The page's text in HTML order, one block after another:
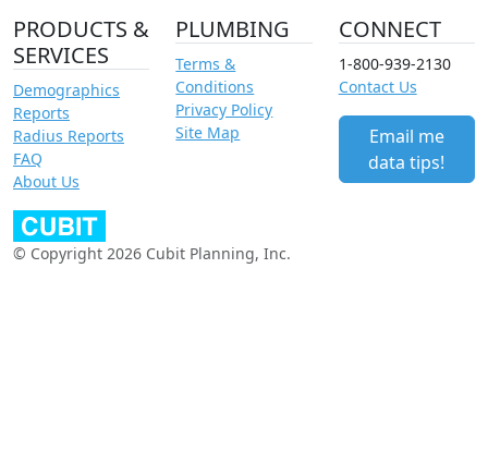
PRODUCTS &
SERVICES
Demographics
Reports
Radius Reports
FAQ
About Us
PLUMBING
Terms &
Conditions
Privacy Policy
Site Map
CONNECT
1-800-939-2130
Contact Us
Email me
data tips!
© Copyright 2026 Cubit Planning, Inc.